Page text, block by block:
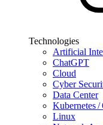
Technologies
Artificial
ChatGPT
Cloud
Cyber
Data Center
Kubernetes
Linux